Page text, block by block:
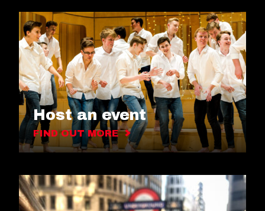
Host an event
FIND OUT MORE